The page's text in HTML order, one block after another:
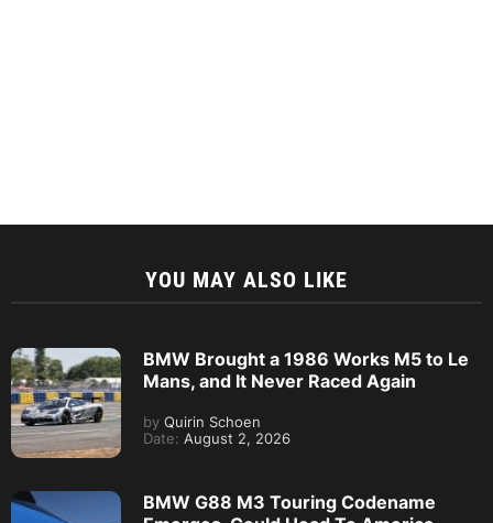
YOU MAY ALSO LIKE
BMW Brought a 1986 Works M5 to Le
Mans, and It Never Raced Again
by Quirin Schoen
Date: August 2, 2026
BMW G88 M3 Touring Codename